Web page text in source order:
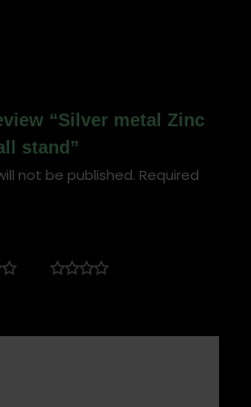
“Silver metal Zinc
stand”
not be published. Required